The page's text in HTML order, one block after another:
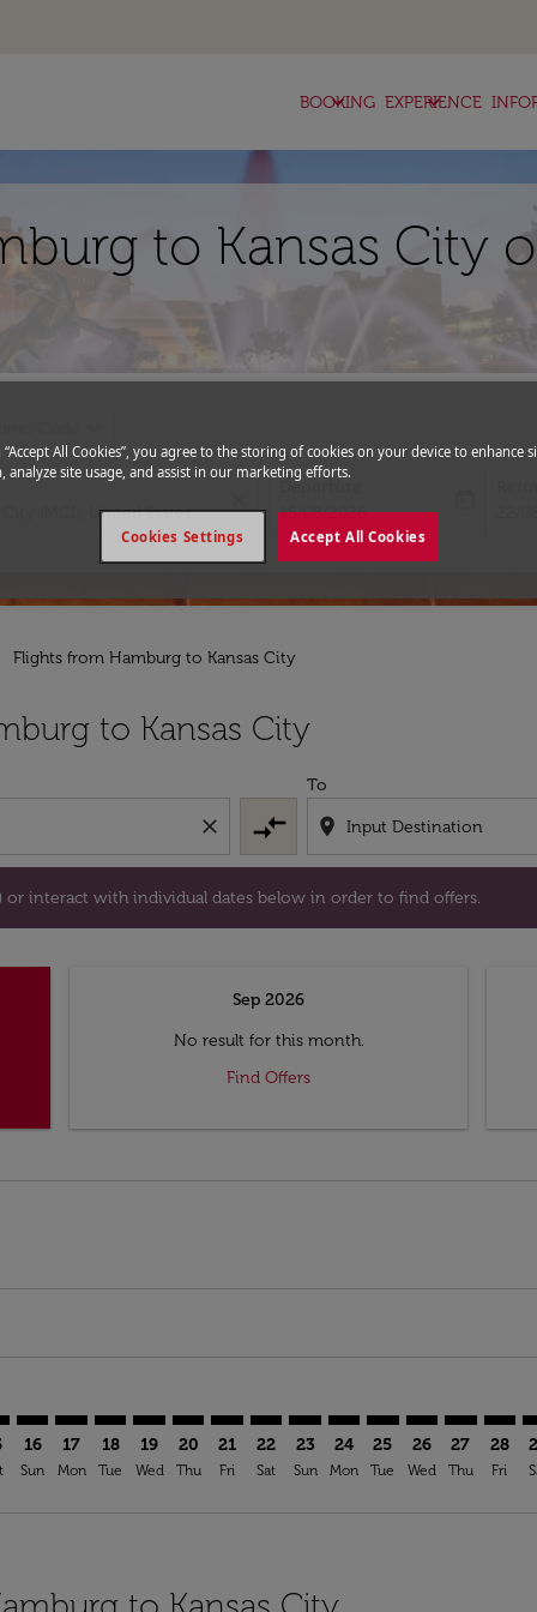
BOOKING
keyboard_arrow_down EXPERIENCE
keyboard_arrow_down
to Kansas City
Departure
fc-booking-departure-date-aria-
15/08/2026
fc-
Flights from Hamburg to Kansas City
to Kansas City
close compare_arrows
To
location_on
interact with individual dates below in order to find offers.
or interact with individual dates below in order to
Sep 2026
No result for this month.
Find Offers
16
Sun
17
Mon
18
Tue
19
Wed
20
Thu
HAM–MCI: cmp-view-offers-
21
Fri
HAM–MCI: cmp-view-offers-
22
Sat
HAM–MCI: cmp-view-
23
Sun
HAM–MCI: cmp-view-
24
Mon
HAM–MCI: cmp-
25
Tue
HAM–MCI:
26
Wed
27
Thu
28
Fri
“Accept All Cookies”, you agree to the storing of cookies on your device to enhance
analyze site usage, and assist in our marketing efforts.
Accept All Cookies
Cookies Settings